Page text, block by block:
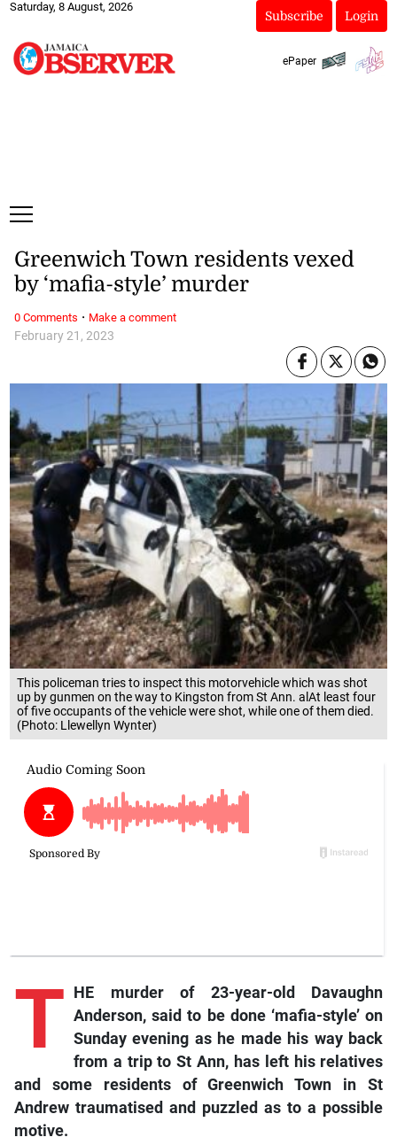
Saturday, 8 August, 2026
Subscribe Login
ePaper
This policeman tries to inspect this motorvehicle which was shot
up by gunmen on the way to Kingston from St Ann. alAt least four
of five occupants of the vehicle were shot, while one of them died.
(Photo: Llewellyn Wynter)
February 21, 2023
Greenwich Town residents vexed
by ‘mafia-style’ murder
T HE murder of 23-year-old Davaughn
Anderson, said to be done ‘mafia-style’ on
Sunday evening as he made his way back
from a trip to St Ann, has left his relatives
and some residents of Greenwich Town in St
Andrew traumatised and puzzled as to a possible
motive.
0 Comments · Make a comment